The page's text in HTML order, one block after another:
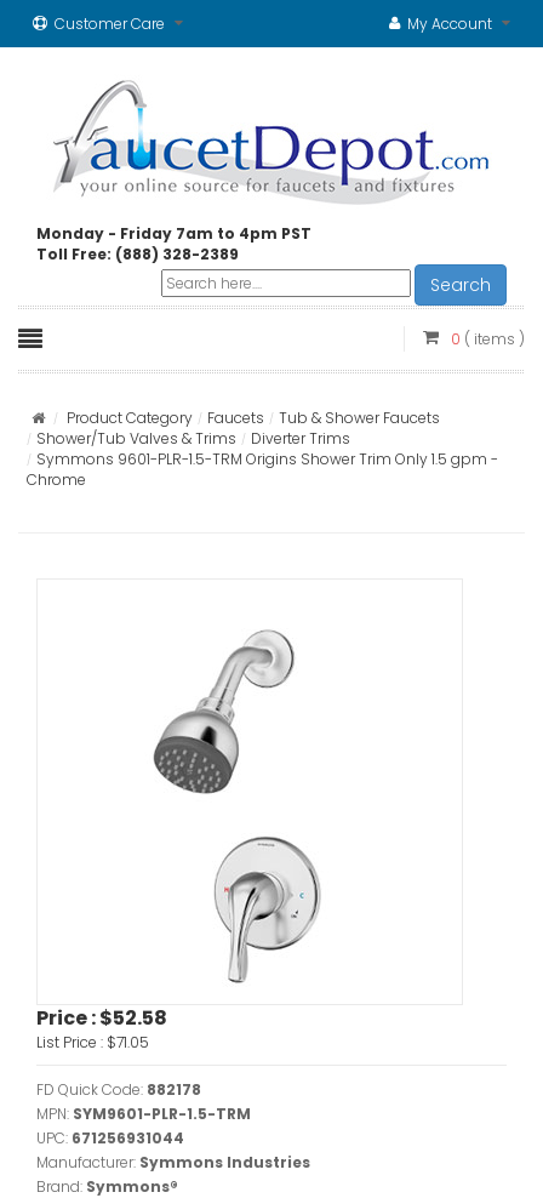
Customer Care My Account
Monday - Friday 7am to 4pm PST
Toll Free: (888) 328-2389
Search
0 ( items )
Product Category Faucets
Tub & Shower Faucets
Shower/Tub Valves & Trims
Diverter Trims
Symmons 9601-PLR-1.5-TRM Origins Shower Trim Only 1.5 gpm -
Chrome
Price :$52.58
List Price : $71.05
FD Quick Code: 882178
MPN: SYM9601-PLR-1.5-TRM
UPC: 671256931044
Manufacturer: Symmons Industries
Brand: Symmons®